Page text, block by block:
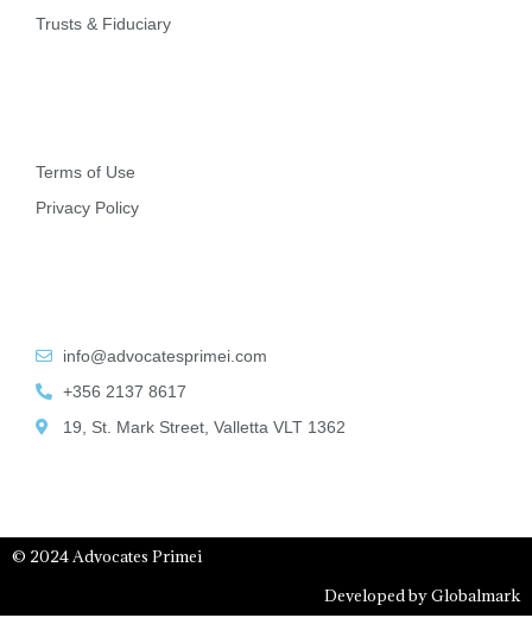
Trusts & Fiduciary
Terms of Use
Privacy Policy
info@advocatesprimei.com
+356 2137 8617
19, St. Mark Street, Valletta VLT 1362
© 2024 Advocates Primei
Developed by Globalmark